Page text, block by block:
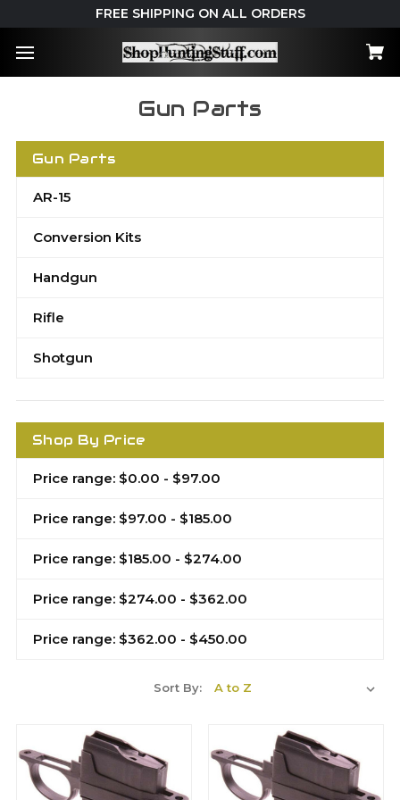
FREE SHIPPING ON ALL ORDERS
Gun Parts
Gun Parts
AR-15
Conversion Kits
Handgun
Rifle
Shotgun
Shop By Price
Price range: $0.00 - $97.00
Price range: $97.00 - $185.00
Price range: $185.00 - $274.00
Price range: $274.00 - $362.00
Price range: $362.00 - $450.00
Sort By: